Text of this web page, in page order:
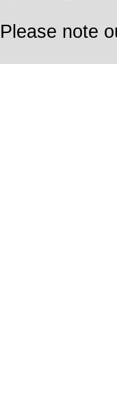
Please note